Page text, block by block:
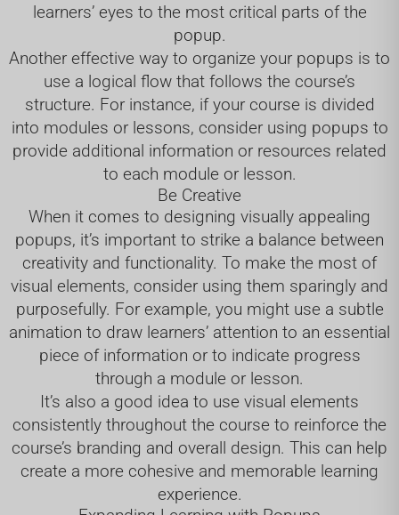
learners’ eyes to the most critical parts of the
popup.
Another effective way to organize your popups is to
use a logical flow that follows the course’s
structure. For instance, if your course is divided
into modules or lessons, consider using popups to
provide additional information or resources related
to each module or lesson.
Be Creative
When it comes to designing visually appealing
popups, it’s important to strike a balance between
creativity and functionality. To make the most of
visual elements, consider using them sparingly and
purposefully. For example, you might use a subtle
animation to draw learners’ attention to an essential
piece of information or to indicate progress
through a module or lesson.
It’s also a good idea to use visual elements
consistently throughout the course to reinforce the
course’s branding and overall design. This can help
create a more cohesive and memorable learning
experience.